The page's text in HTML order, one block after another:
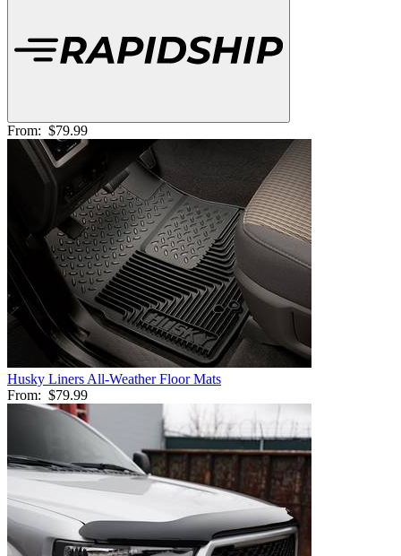
From: $79.99
Husky Liners All-Weather Floor Mats
From: $79.99